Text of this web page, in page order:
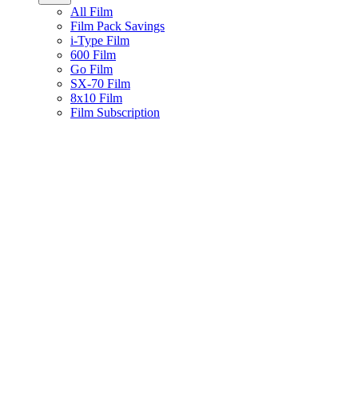
All Film
Film Pack Savings
i-Type Film
600 Film
Go Film
SX-70 Film
8x10 Film
Film Subscription